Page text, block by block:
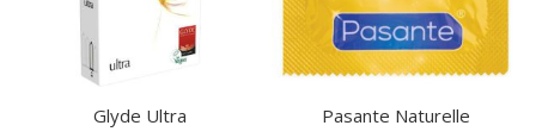
Glyde Ultra Pasante Naturelle